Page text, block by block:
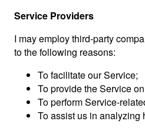
Service Providers
I may employ third-party
to the following reasons:
To facilitate our Service;
To provide the Service
To perform Service-
To assist us in analyzing